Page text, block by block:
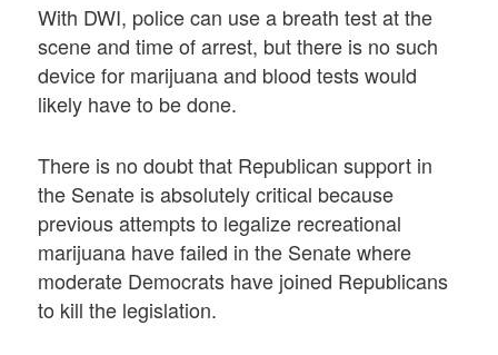
With DWI, police can use a breath test at the
scene and time of arrest, but there is no such
device for marijuana and blood tests would
likely have to be done.
There is no doubt that Republican support in
the Senate is absolutely critical because
previous attempts to legalize recreational
marijuana have failed in the Senate where
moderate Democrats have joined Republicans
to kill the legislation.